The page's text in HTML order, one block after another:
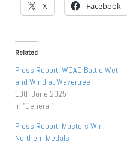
X Facebook
Related
Press Report: WCAC Battle Wet
and Wind at Wavertree
10th June 2025
In "General"
Press Report: Masters Win
Northern Medals